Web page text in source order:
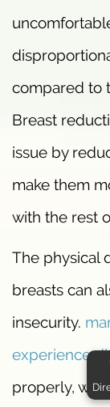
compared to
Breast
issue by
make them
with the rest
The physical
breasts can
insecurity.
experience
properly,